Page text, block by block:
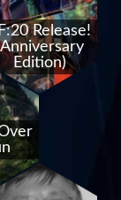
Release!
Edition)